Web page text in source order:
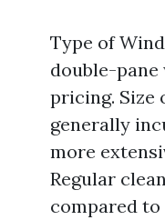
Type of
double-
pricing. Size
generally
more
Regular
compared